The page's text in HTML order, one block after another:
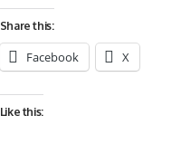
Share this:
Facebook X
Like this: